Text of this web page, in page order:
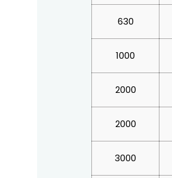
630
1000
2000
2000
3000